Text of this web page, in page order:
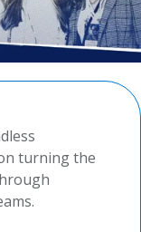
turning the